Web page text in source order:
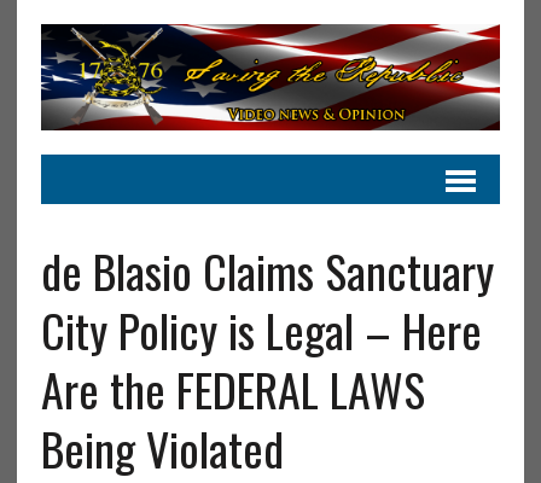
de Blasio Claims Sanctuary
City Policy is Legal – Here
Are the FEDERAL LAWS
Being Violated